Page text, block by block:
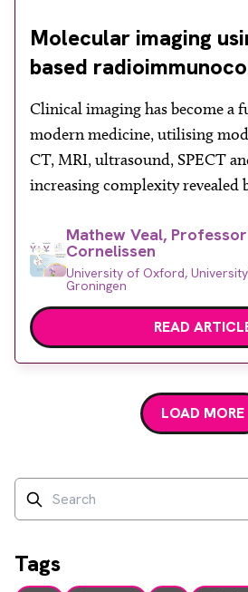
About
Email Phone
Facebook
Molecular imaging
based
Clinical imaging has become a
modern medicine, utilising
CT, MRI, ultrasound, SPECT
increasing complexity revealed
specialised precision
demand for molecularly
also known as molecular
Mathew Veal,
Cornelissen
University of Oxford,
Groningen
READ
LOAD MORE
Search
Tags